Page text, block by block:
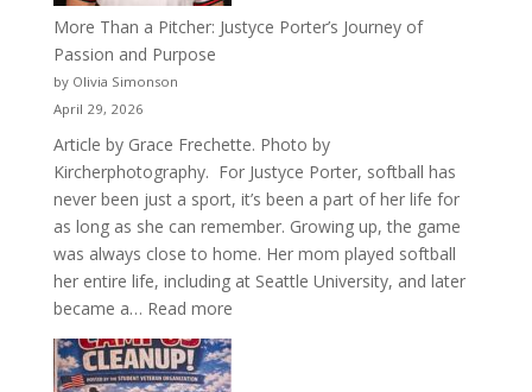
More Than a Pitcher: Justyce Porter’s Journey of
Passion and Purpose
by Olivia Simonson
April 29, 2026
Article by Grace Frechette. Photo by
Kircherphotography. For Justyce Porter, softball has
never been just a sport, it’s been a part of her life for
as long as she can remember. Growing up, the game
was always close to home. Her mom played softball
her entire life, including at Seattle University, and later
became a… Read more:
More
Than